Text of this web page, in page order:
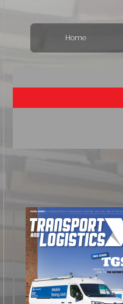
Home